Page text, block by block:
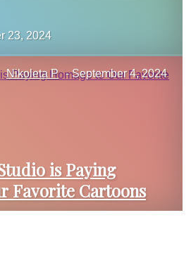
23, 2024
is Paying
Favorite Cartoons
Nikoleta P - September 4, 2024